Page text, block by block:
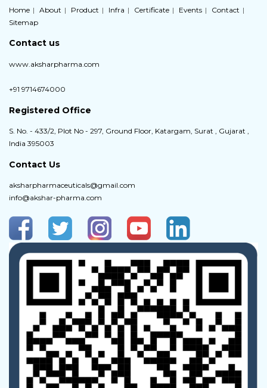
Home About Product Infra Certificate Events
Contact
Sitemap
Contact us
www.aksharpharma.com
+91 9714674000
Registered Office
S. No. - 433/2, Plot No - 297, Ground Floor, Katargam, Surat , Gujarat ,
India 395003
Contact Us
aksharpharmaceuticals@gmail.com
info@akshar-pharma.com